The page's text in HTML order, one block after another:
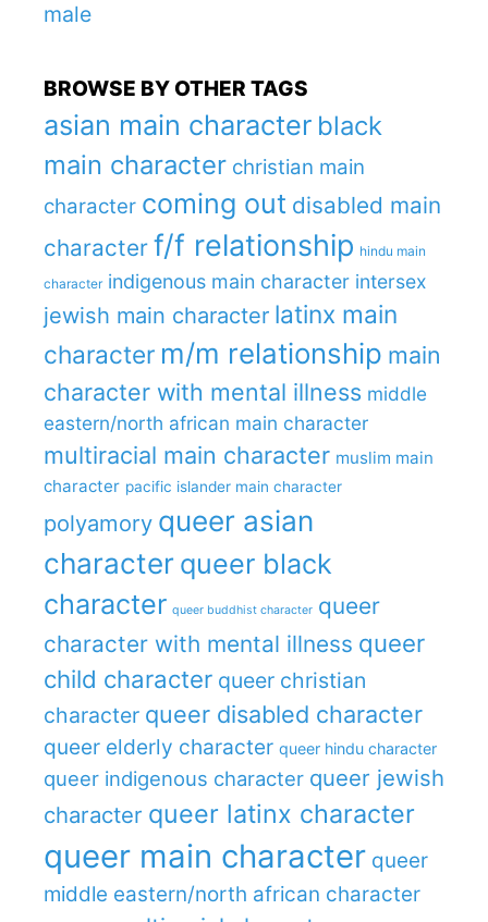
male
BROWSE BY OTHER TAGS
asian main character black
main character christian main
character coming out disabled main
character f/f relationship hindu main
character indigenous main character intersex
jewish main character latinx main
character m/m relationship main
character with mental illness middle
eastern/north african main character
multiracial main character muslim main
character pacific islander main character
polyamory queer asian
character queer black
character queer buddhist character queer
character with mental illness queer
child character queer christian
character queer disabled character
queer elderly character queer hindu character
queer indigenous character queer jewish
character queer latinx character
queer main character queer
middle eastern/north african character